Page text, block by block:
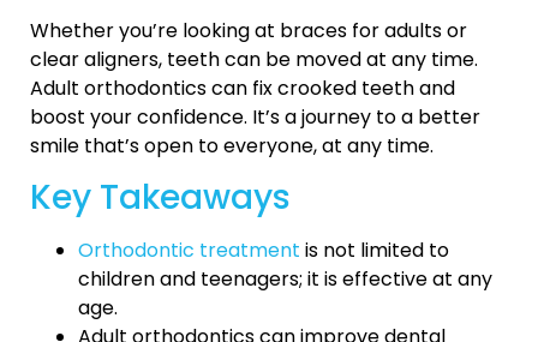
Whether you’re looking at braces for adults or
clear aligners, teeth can be moved at any time.
Adult orthodontics can fix crooked teeth and
boost your confidence. It’s a journey to a better
smile that’s open to everyone, at any time.
Key Takeaways
Orthodontic treatment is not limited to
children and teenagers; it is effective at any
age.